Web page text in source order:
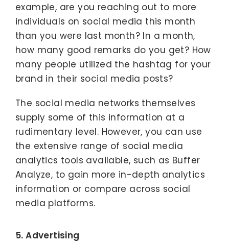
example, are you reaching out to more
individuals on social media this month
than you were last month? In a month,
how many good remarks do you get? How
many people utilized the hashtag for your
brand in their social media posts?
The social media networks themselves
supply some of this information at a
rudimentary level. However, you can use
the extensive range of social media
analytics tools available, such as Buffer
Analyze, to gain more in-depth analytics
information or compare across social
media platforms.
5. Advertising